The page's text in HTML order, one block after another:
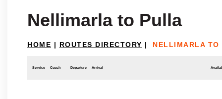
Nellimarla to Pulla
HOME | ROUTES DIRECTORY | NELLIMARLA TO
Service Coach Departure Arrival